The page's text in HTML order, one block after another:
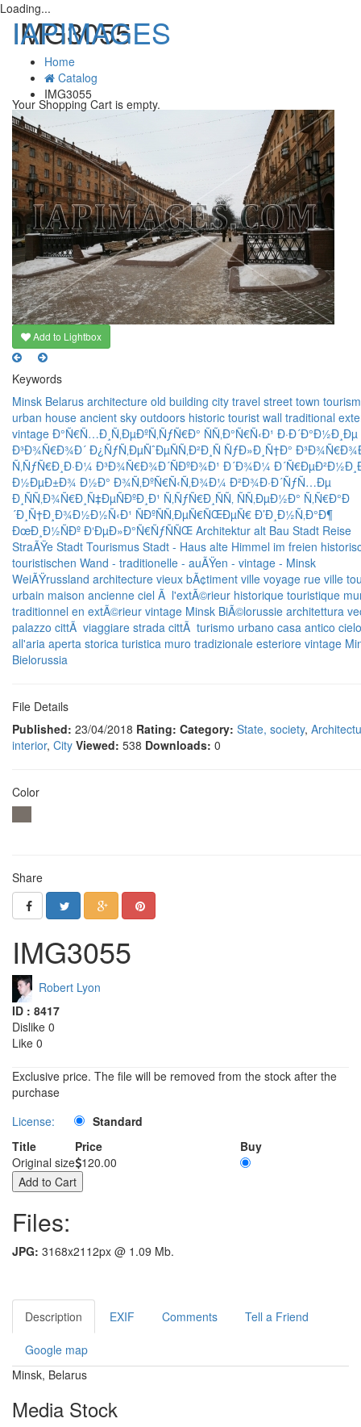
Loading...
IAPIMAGES
Your Shopping Cart is empty.
IMG3055
Home
Catalog
IMG3055
Add to Lightbox
Keywords
Minsk Belarus architecture old building city travel street town tourism
urban house ancient sky outdoors historic tourist wall traditional
vintage Ð°Ñ€Ñ…Ð¸Ñ‚ÐµÐºÑ‚ÑƒÑ€Ð° ÑÑ‚Ð°Ñ€Ñ‹Ð¹ Ð·Ð´Ð°Ð½Ð¸Ðµ
Ð³Ð¾Ñ€Ð¾Ð´ Ð¿ÑƒÑ‚ÐµÑˆÐµÑÑ‚Ð²Ð¸Ñ ÑƒÐ»Ð¸Ñ†Ð°
Ñ‚ÑƒÑ€Ð¸Ð·Ð¼ Ð³Ð¾Ñ€Ð¾Ð´ÑÐºÐ¾Ð¹ Ð´Ð¾Ð¼
Ð½ÐµÐ±Ð¾ Ð½Ð° Ð¾Ñ‚ÐºÑ€Ñ‹Ñ‚Ð¾Ð¼ Ð²Ð¾Ð·Ð´ÑƒÑ…Ðµ
Ð¸ÑÑ‚Ð¾Ñ€Ð¸Ñ‡ÐµÑÐºÐ¸Ð¹ Ñ‚ÑƒÑ€Ð¸ÑÑ‚ ÑÑ‚ÐµÐ½Ð° Ñ‚Ñ€Ð°Ð
´Ð¸Ñ†Ð¸Ð¾Ð½Ð½Ñ‹Ð¹ ÑÐºÑÑ‚ÐµÑ€ÑŒÐµÑ€ Ð’Ð¸Ð½Ñ‚Ð°Ð¶
ÐœÐ¸Ð½ÑÐº Ð‘ÐµÐ»Ð°Ñ€ÑƒÑÑŒ Architektur alt Bau Stadt Reise
StraÃŸe Stadt Tourismus Stadt - Haus alte Himmel im freien
touristischen Wand - traditionelle - auÃŸen - vintage - Minsk
WeiÃŸrussland architecture vieux bÃ¢timent ville voyage rue ville
urbain maison ancienne ciel Ã l'extÃ©rieur historique touristique
traditionnel en extÃ©rieur vintage Minsk BiÃ©lorussie architettura
palazzo cittÃ viaggiare strada cittÃ turismo urbano casa antico cielo
all'aria aperta storica turistica muro tradizionale esteriore vintage
Bielorussia
File Details
Published: 23/04/2018 Rating: Category: State, society,
interior, City Viewed: 538 Downloads: 0
Color
Share
IMG3055
Robert Lyon
ID : 8417
Dislike 0
Like 0
Exclusive price. The file will be removed from the stock after the
purchase
License:
Standard
Title
Price
Buy
Original size 120.00
Files:
JPG: 3168x2112px @ 1.09 Mb.
Description EXIF Comments Tell a Friend
Google map
Minsk, Belarus
Media Stock